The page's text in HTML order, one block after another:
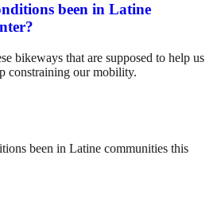
been in Latine
bikeways that are supposed to help us
constraining our mobility.